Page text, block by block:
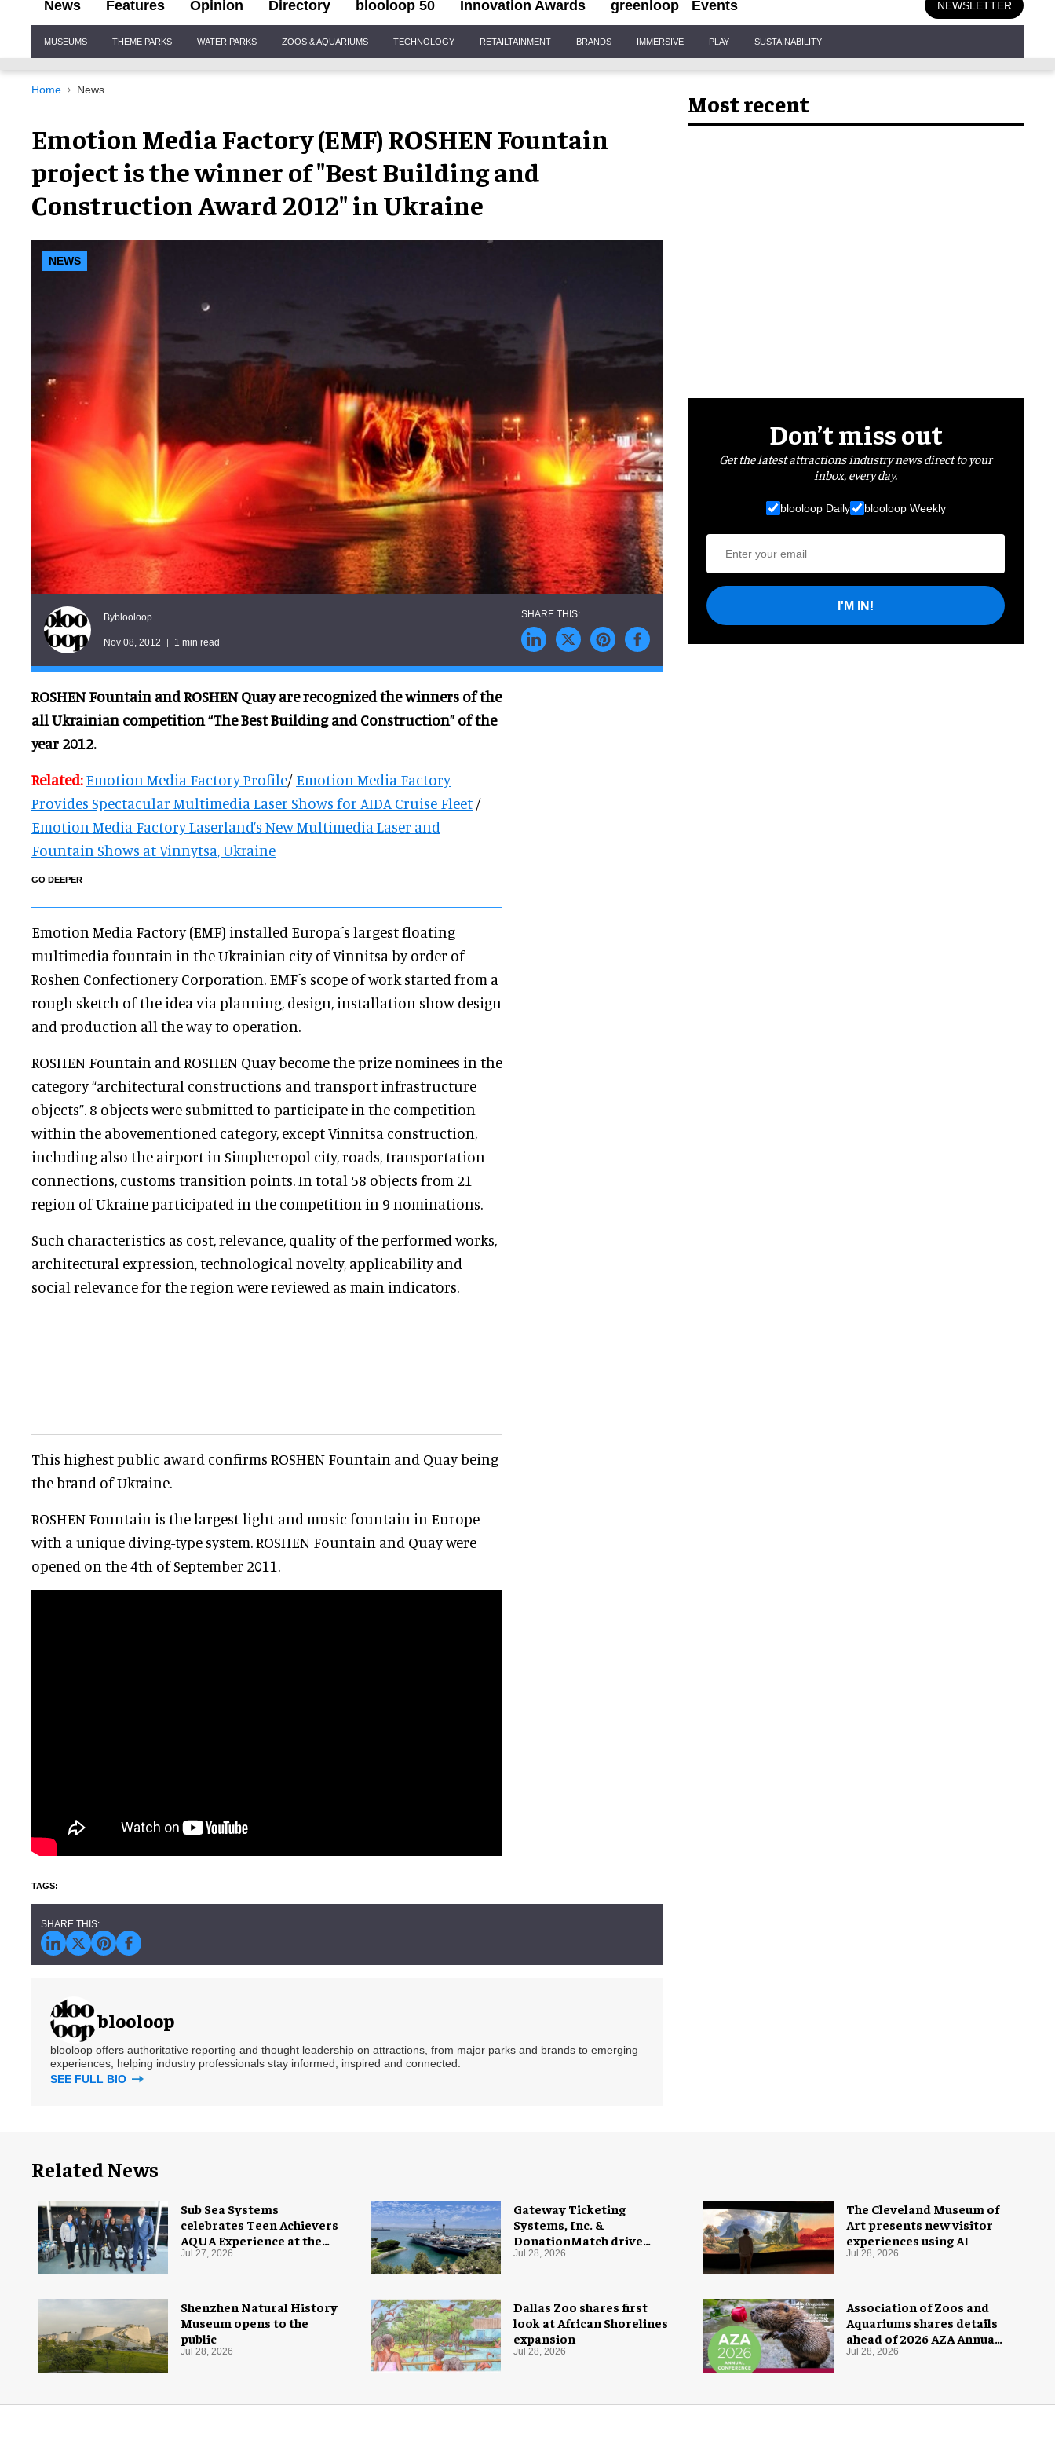
News Features Opinion Directory blooloop 50 Innovation Awards greenloop Events NEWSLETTER
Navigation
MUSEUMS THEME PARKS WATER PARKS ZOOS & AQUARIUMS TECHNOLOGY RETAILTAINMENT BRANDS IMMERSIVE PLAY SUSTAINABILITY
Home News
Emotion Media Factory (EMF) ROSHEN Fountain
project is the winner of "Best Building and
Construction Award 2012" in Ukraine
NEWS
Byblooloop
Nov 08, 2012 1 min read
ROSHEN Fountain and ROSHEN Quay are recognized the winners of the
all Ukrainian competition “The Best Building and Construction” of the
year 2012.
Related: Emotion Media Factory Profile/ Emotion Media Factory
Provides Spectacular Multimedia Laser Shows for AIDA Cruise Fleet /
Emotion Media Factory Laserland’s New Multimedia Laser and
Fountain Shows at Vinnytsa, Ukraine
GO DEEPER
Emotion Media Factory (EMF) installed Europa´s largest floating
multimedia fountain in the Ukrainian city of Vinnitsa by order of
Roshen Confectionery Corporation. EMF´s scope of work started from a
rough sketch of the idea via planning, design, installation show design
and production all the way to operation.
ROSHEN Fountain and ROSHEN Quay become the prize nominees in the
category “architectural constructions and transport infrastructure
objects”. 8 objects were submitted to participate in the competition
within the abovementioned category, except Vinnitsa construction,
including also the airport in Simpheropol city, roads, transportation
connections, customs transition points. In total 58 objects from 21
region of Ukraine participated in the competition in 9 nominations.
Such characteristics as cost, relevance, quality of the performed works,
architectural expression, technological novelty, applicability and
social relevance for the region were reviewed as main indicators.
This highest public award confirms ROSHEN Fountain and Quay being
the brand of Ukraine.
ROSHEN Fountain is the largest light and music fountain in Europe
with a unique diving-type system. ROSHEN Fountain and Quay were
opened on the 4th of September 2011.
blooloop
blooloop offers authoritative reporting and thought leadership on attractions, from major parks and brands to emerging
experiences, helping industry professionals stay informed, inspired and connected.
SEE FULL BIO
Most recent
Don’t miss out
Get the latest attractions industry news direct to your
inbox, every day.
blooloop Daily blooloop Weekly
I'M IN!
Related News
Gateway Ticketing
Systems, Inc. &
DonationMatch drive
giving at USS Midway
Jul 28, 2026
Dallas Zoo shares first
look at African Shorelines
expansion
Jul 28, 2026
The Cleveland Museum of
Art presents new visitor
experiences using AI
Jul 28, 2026
Association of Zoos and
Aquariums shares details
ahead of 2026 AZA Annual
Conference
Jul 28, 2026
Shenzhen Natural History
Museum opens to the
public
Jul 28, 2026
Sub Sea Systems
celebrates Teen Achievers
AQUA Experience at the
Florida Aquarium
Jul 27, 2026